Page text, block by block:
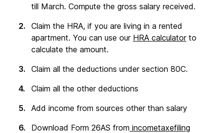
till March. Compute the gross salary received.
Claim the HRA, if you are living in a rented
apartment. You can use our HRA calculatorto
calculate the amount.
Claim all the deductions under section 80C.
Claim all the other deductions
Add income from sources other than salary
Download Form 26AS from incometaxefiling